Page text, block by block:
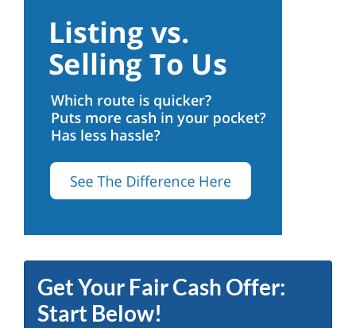
Get Your Fair Cash Offer:
Start Below!